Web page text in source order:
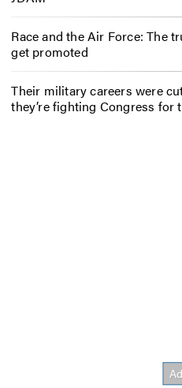
Race and the Air Force: The
get promoted
Their military careers were
they’re fighting Congress for